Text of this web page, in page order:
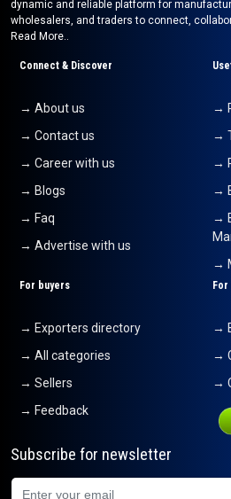
dynamic and reliable platform for
wholesalers, and traders to connect,
Read More..
Connect & Discover
→ About us
→ Contact us
→ Career with us
→ Blogs
→ Faq
→ Advertise with us
→
→
→
→
→
→
For buyers
→ Exporters directory
→ All categories
→ Sellers
→ Feedback
→
→
→
Subscribe for newsletter